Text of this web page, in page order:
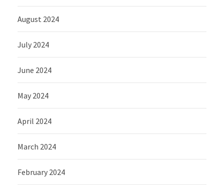
August 2024
July 2024
June 2024
May 2024
April 2024
March 2024
February 2024